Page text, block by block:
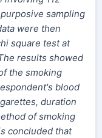
sampling
were then
square test at
results showed
the smoking
blood
duration
of smoking
concluded that